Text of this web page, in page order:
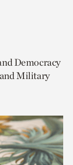
Democracy
and Military